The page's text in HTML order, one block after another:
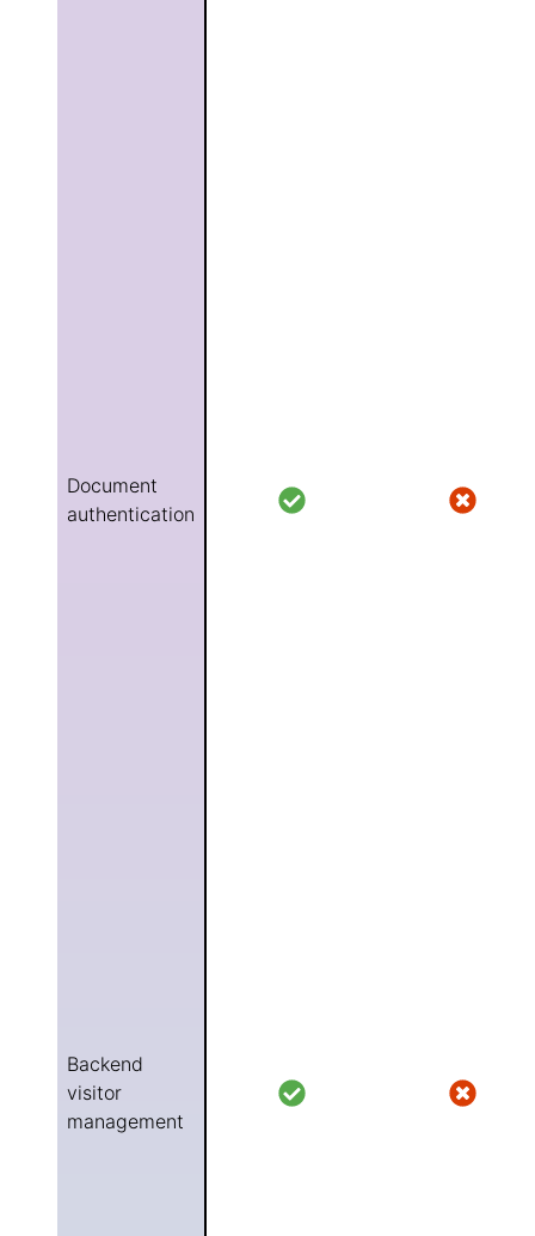
Document
authentication
Backend
visitor
management